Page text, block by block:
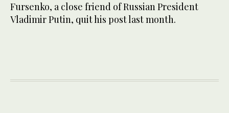
Fursenko, a close friend of Russian President
Vladimir Putin, quit his post last month.